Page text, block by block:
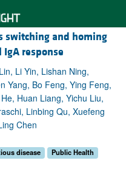
switching and homing
response
Li Yin, Lishan Ning,
Yang, Bo Feng, Ying Feng,
Huan Liang, Yichu Liu,
Linbing Qu, Xuefeng
Chen
disease Public Health